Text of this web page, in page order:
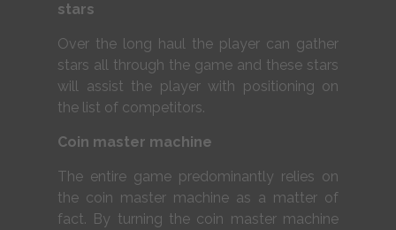
stars
Over the long haul the player can gather
stars all through the game and these stars
will assist the player with positioning on
the list of competitors.
Coin master machine
The entire game predominantly relies on
the coin master machine as a matter of
fact. By turning the coin master machine